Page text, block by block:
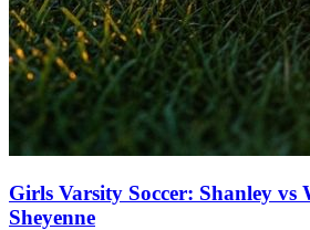
Girls Varsity Soccer: Shanley vs
Sheyenne